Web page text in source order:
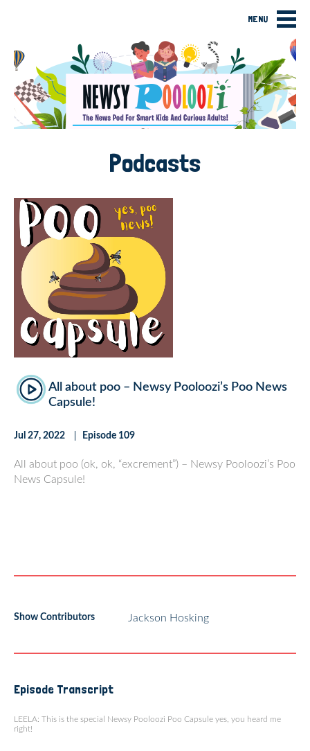
MENU
Podcasts
All about poo – Newsy Pooloozi’s Poo News
Capsule!
Jul 27, 2022 Episode 109
All about poo (ok, ok, “excrement”) – Newsy Pooloozi’s Poo
News Capsule!
Show Contributors Jackson Hosking
Episode Transcript
LEELA: This is the special Newsy Pooloozi Poo Capsule yes, you heard me
right!